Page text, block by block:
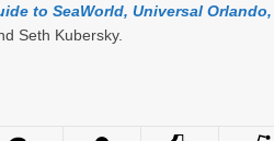
to SeaWorld, Universal
Seth Kubersky.